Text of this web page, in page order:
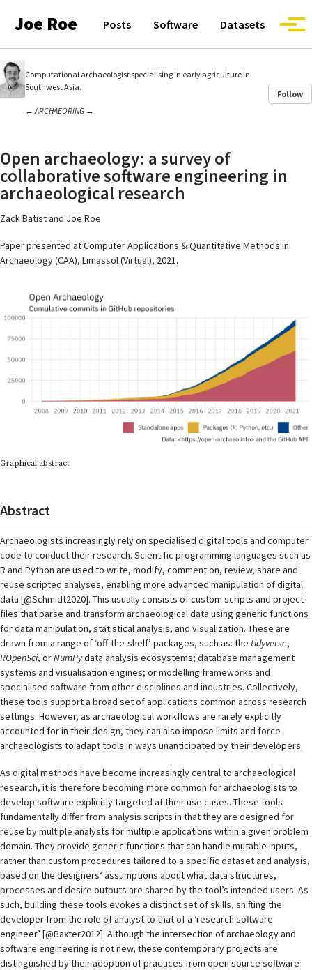
Joe Roe Posts Software Datasets
Computational archaeologist specialising in early agriculture in
Southwest Asia.
← ARCHAEORING →
Follow
Open archaeology: a survey of
collaborative software engineering in
archaeological research
Zack Batist and Joe Roe
Paper presented at Computer Applications & Quantitative Methods in
Archaeology (CAA), Limassol (Virtual), 2021.
Graphical abstract
Abstract
Archaeologists increasingly rely on specialised digital tools and computer
code to conduct their research. Scientific programming languages such as
R and Python are used to write, modify, comment on, review, share and
reuse scripted analyses, enabling more advanced manipulation of digital
data [@Schmidt2020]. This usually consists of custom scripts and project
files that parse and transform archaeological data using generic functions
for data manipulation, statistical analysis, and visualization. These are
drawn from a range of ‘off-the-shelf’ packages, such as: the tidyverse,
ROpenSci, orNumPydata analysis ecosystems; database management
systems and visualisation engines; or modelling frameworks and
specialised software from other disciplines and industries. Collectively,
these tools support a broad set of applications common across research
settings. However, as archaeological workflows are rarely explicitly
accounted for in their design, they can also impose limits and force
archaeologists to adapt tools in ways unanticipated by their developers.
As digital methods have become increasingly central to archaeological
research, it is therefore becoming more common for archaeologists to
develop software explicitly targeted at their use cases. These tools
fundamentally differ from analysis scripts in that they are designed for
reuse by multiple analysts for multiple applications within a given problem
domain. They provide generic functions that can handle mutable inputs,
rather than custom procedures tailored to a specific dataset and analysis,
based on the designers’ assumptions about what data structures,
processes and desire outputs are shared by the tool’s intended users. As
such, building these tools evokes a distinct set of skills, shifting the
developer from the role of analyst to that of a ‘research software
engineer’ [@Baxter2012]. Although the intersection of archaeology and
software engineering is not new, these contemporary projects are
distinguished by their adoption of practices from open source software